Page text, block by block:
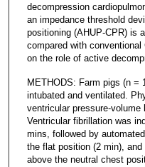
decompression
an impedance threshold
positioning (AHUP-CPR) is
compared with
on the role of active
METHODS: Farm pigs (n =
intubated and ventilated.
ventricular pressure-volume
Ventricular fibrillation was
mins, followed by
the flat position (2 min),
above the neutral chest